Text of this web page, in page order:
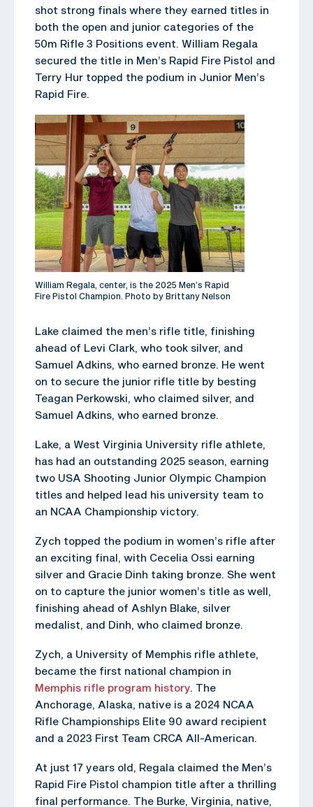
shot strong finals where they earned titles in
both the open and junior categories of the
50m Rifle 3 Positions event. William Regala
secured the title in Men’s Rapid Fire Pistol and
Terry Hur topped the podium in Junior Men’s
Rapid Fire.
William Regala, center, is the 2025 Men’s Rapid
Fire Pistol Champion. Photo by Brittany Nelson
Lake claimed the men’s rifle title, finishing
ahead of Levi Clark, who took silver, and
Samuel Adkins, who earned bronze. He went
on to secure the junior rifle title by besting
Teagan Perkowski, who claimed silver, and
Samuel Adkins, who earned bronze.
Lake, a West Virginia University rifle athlete,
has had an outstanding 2025 season, earning
two USA Shooting Junior Olympic Champion
titles and helped lead his university team to
an NCAA Championship victory.
Zych topped the podium in women’s rifle after
an exciting final, with Cecelia Ossi earning
silver and Gracie Dinh taking bronze. She went
on to capture the junior women’s title as well,
finishing ahead of Ashlyn Blake, silver
medalist, and Dinh, who claimed bronze.
Zych, a University of Memphis rifle athlete,
became the first national champion in
Memphis rifle program history. The
Anchorage, Alaska, native is a 2024 NCAA
Rifle Championships Elite 90 award recipient
and a 2023 First Team CRCA All-American.
At just 17 years old, Regala claimed the Men’s
Rapid Fire Pistol champion title after a thrilling
final performance. The Burke, Virginia, native,